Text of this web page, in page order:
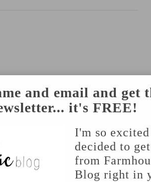
and email and get
it's FREE!
I'm so
decided to
from
Blog right in